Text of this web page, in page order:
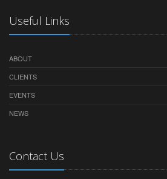
Useful Links
ABOUT
CLIENTS
EVENTS
NEWS
Contact Us